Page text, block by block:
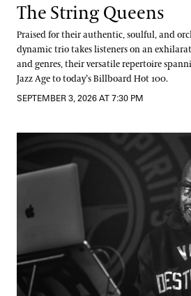
The String Queens
Praised for their authentic, soulful, and
dynamic trio takes listeners on an
and genres, their versatile repertoire
Jazz Age to today’s Billboard Hot 100.
SEPTEMBER 3, 2026 AT 7:30 PM